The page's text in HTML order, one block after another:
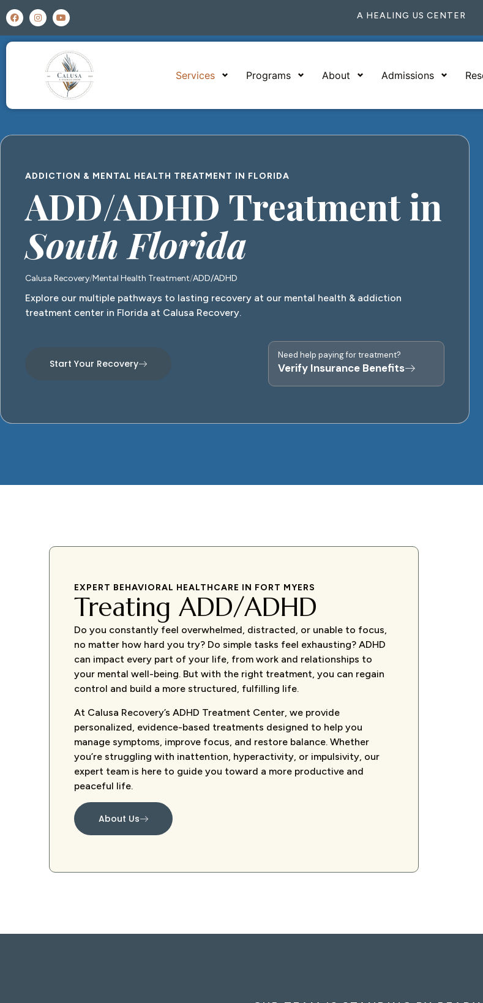
A HEALING US CENTER
Services Programs About Admissions
ADDICTION & MENTAL HEALTH TREATMENT IN FLORIDA
ADD/ADHD Treatment in
South Florida
Calusa Recovery Mental Health Treatment ADD/ADHD
Explore our multiple pathways to lasting recovery at our mental health & addiction
treatment center in Florida at Calusa Recovery.
Start Your Recovery
Need help paying for treatment?
Verify Insurance Benefits
EXPERT BEHAVIORAL HEALTHCARE IN FORT MYERS
Treating ADD/ADHD
Do you constantly feel overwhelmed, distracted, or unable to focus,
no matter how hard you try? Do simple tasks feel exhausting? ADHD
can impact every part of your life, from work and relationships to
your mental well-being. But with the right treatment, you can regain
control and build a more structured, fulfilling life.
At Calusa Recovery’s ADHD Treatment Center, we provide
personalized, evidence-based treatments designed to help you
manage symptoms, improve focus, and restore balance. Whether
you’re struggling with inattention, hyperactivity, or impulsivity, our
expert team is here to guide you toward a more productive and
peaceful life.
About Us